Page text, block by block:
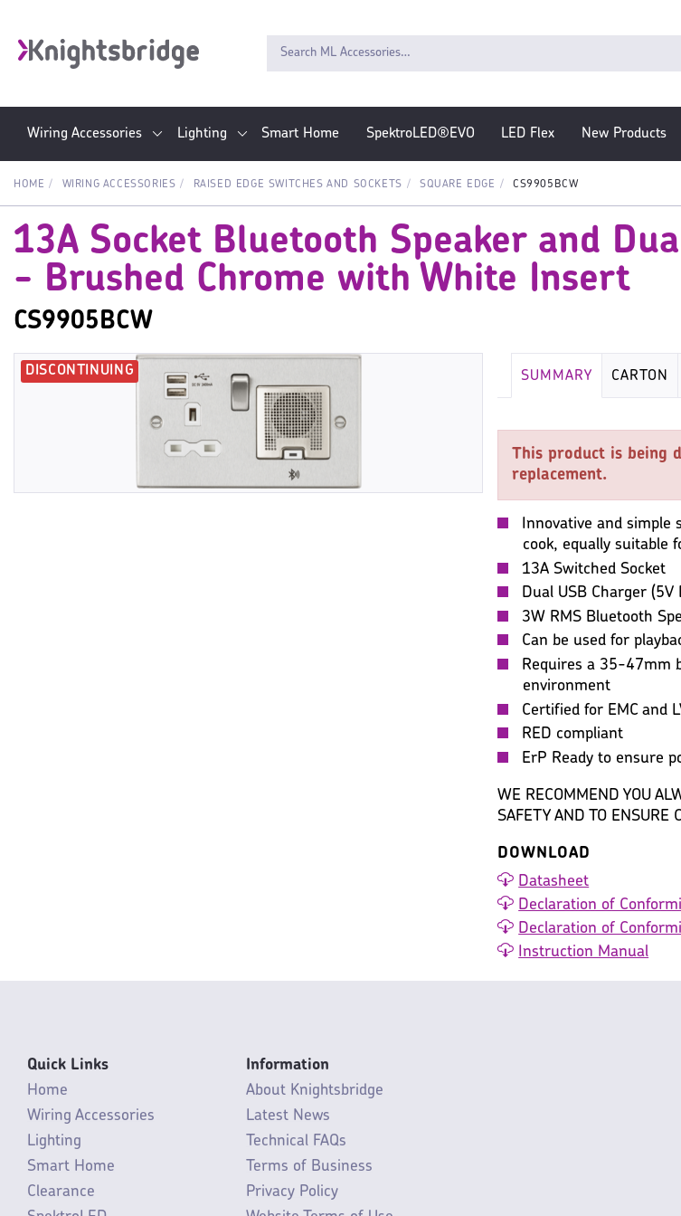
Wiring Accessories Lighting Smart Home SpektroLED®EVO LED Flex New Products
HOME WIRING ACCESSORIES RAISED EDGE SWITCHES AND SOCKETS SQUARE EDGE CS9905BCW
13A Socket Bluetooth Speaker and
- Brushed Chrome with White Insert
CS9905BCW
SUMMARY CARTON
This product is being
replacement.
Innovative and simple
cook, equally suitable
13A Switched Socket
Dual USB Charger (5V
3W RMS Bluetooth
Can be used for
Requires a 35-47mm
environment
Certified for EMC and
RED compliant
ErP Ready to ensure
WE RECOMMEND YOU
SAFETY AND TO ENSURE
DOWNLOAD
Datasheet
Declaration of
Declaration of
Instruction Manual
Quick Links
Home
Wiring Accessories
Lighting
Smart Home
Clearance
Information
About Knightsbridge
Latest News
Technical FAQs
Terms of Business
Privacy Policy